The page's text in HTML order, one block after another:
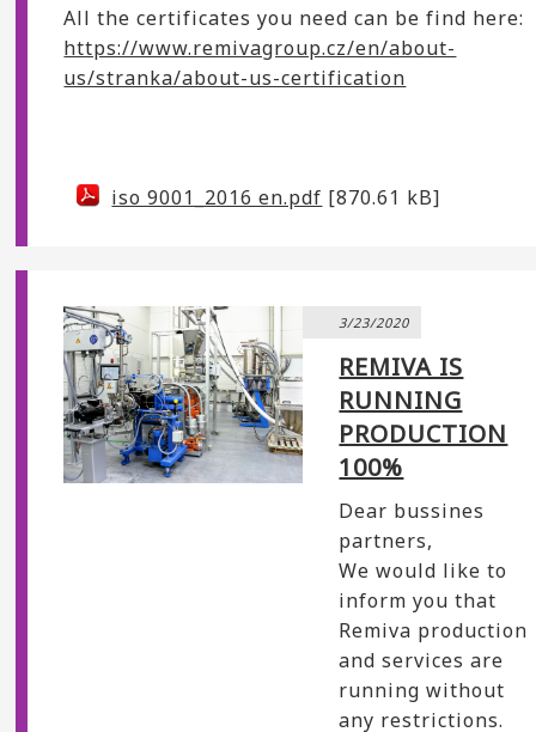
All the certificates you need can be find here:
https://www.remivagroup.cz/en/about-
us/stranka/about-us-certification
iso 9001_2016 en.pdf [870.61 kB]
3/23/2020
REMIVA IS
RUNNING
PRODUCTION
100%
Dear bussines
partners,
We would like to
inform you that
Remiva production
and services are
running without
any restrictions.